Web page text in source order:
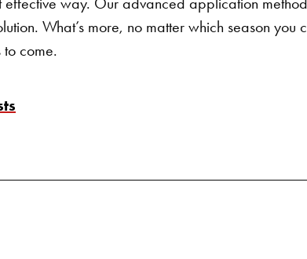
What’s more, no matter which season
to come.